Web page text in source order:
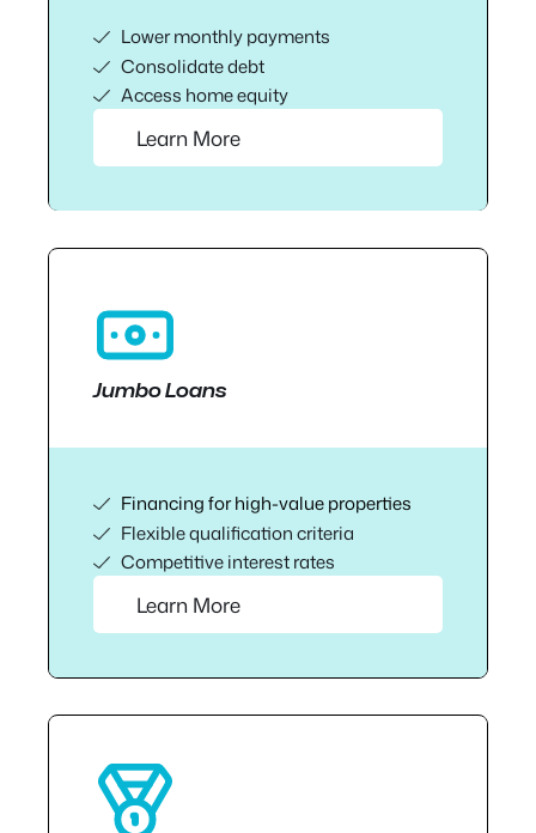
Lower monthly payments
Consolidate debt
Access home equity
Learn More
Jumbo Loans
Financing for high-value properties
Flexible qualification criteria
Competitive interest rates
Learn More